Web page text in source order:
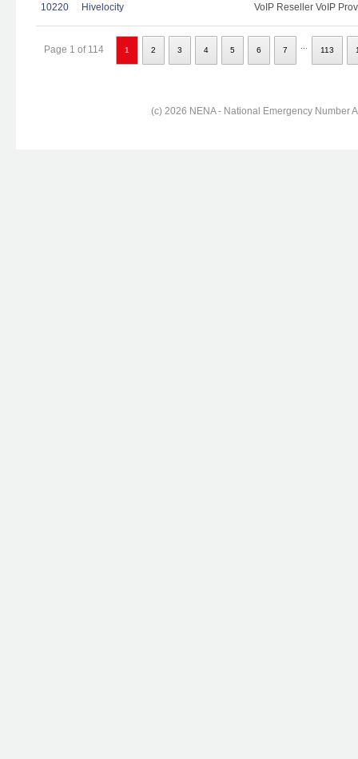
10220 Hivelocity VoIP Reseller VoIP
Page 1 of 114 1 2 3 4 5 6 7 113
(c) 2026 NENA - National Emergency Number